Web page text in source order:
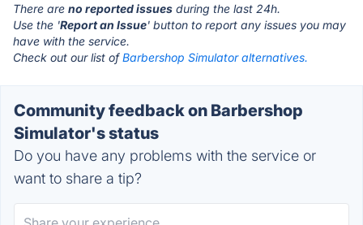
There are no reported issues during the last 24h.
Use the 'Report an Issue' button to report any issues you may
have with the service.
Check out our list ofBarbershop Simulator alternatives.
Community feedback on Barbershop
Simulator's status
Do you have any problems with the service or
want to share a tip?